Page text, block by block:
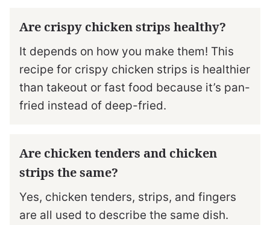
Are crispy chicken strips healthy?
It depends on how you make them! This
recipe for crispy chicken strips is healthier
than takeout or fast food because it’s pan-
fried instead of deep-fried.
Are chicken tenders and chicken
strips the same?
Yes, chicken tenders, strips, and fingers
are all used to describe the same dish.